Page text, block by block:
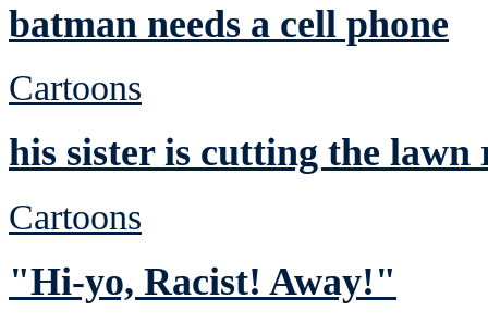
batman needs a cell phone
Cartoons
his sister is cutting the lawn
Cartoons
"Hi-yo, Racist! Away!"